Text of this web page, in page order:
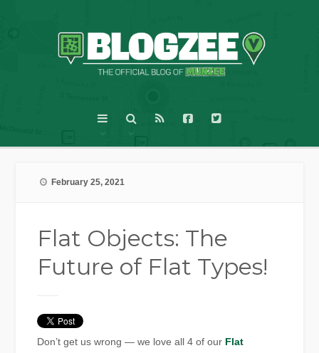
February 25, 2021
Flat Objects: The
Future of Flat Types!
Don’t get us wrong — we love all 4 of our Flat